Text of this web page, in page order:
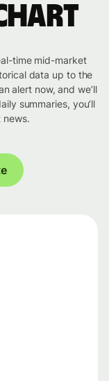
chart
time mid-market
data up to the
alert now, and we’ll
summaries, you’ll
news.